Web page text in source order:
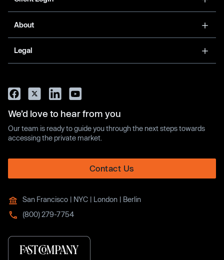
About
Legal
We’d love to hear from you
Our team is ready to guide you through the next steps towards
accessing the private market.
Contact Us
San Francisco | NYC | London | Berlin
(800) 279-7754